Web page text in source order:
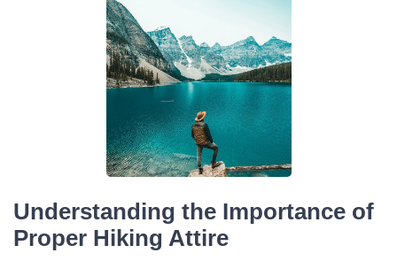
Understanding the Importance of
Proper Hiking Attire